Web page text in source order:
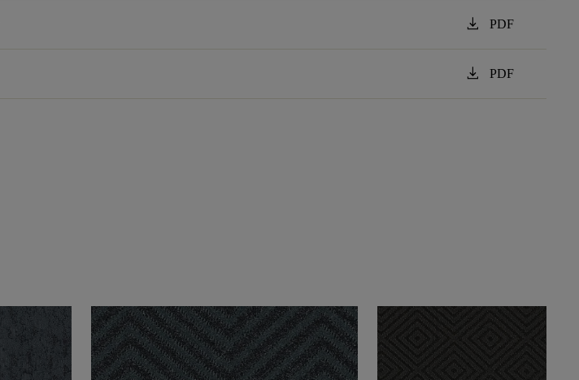
download PDF
download PDF